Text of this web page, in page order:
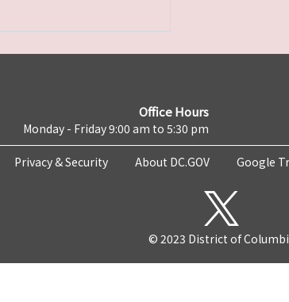
Office Hours
Monday - Friday 9:00 am to 5:30 pm
Privacy & Security About DC.GOV Google
© 2023 District of